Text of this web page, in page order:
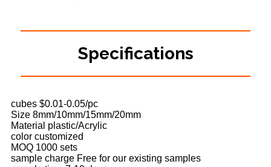
Specifications
cubes $0.01-0.05/pc
Size 8mm/10mm/15mm/20mm
Material plastic/Acrylic
color customized
MOQ 1000 sets
sample charge Free for our existing samples